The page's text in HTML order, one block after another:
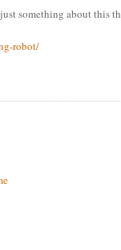
something about this
robot/